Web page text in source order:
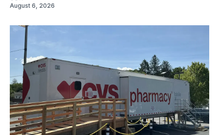
August 6, 2026